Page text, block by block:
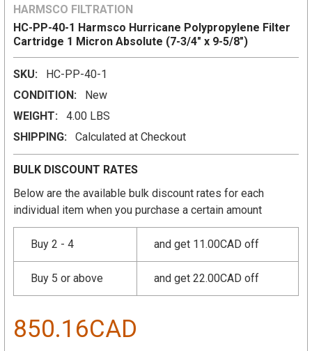
HARMSCO FILTRATION
HC-PP-40-1 Harmsco Hurricane Polypropylene Filter
Cartridge 1 Micron Absolute (7-3/4" x 9-5/8")
SKU:
HC-PP-40-1
CONDITION:
New
WEIGHT:
4.00 LBS
SHIPPING:
Calculated at Checkout
BULK DISCOUNT RATES
Below are the available bulk discount rates for each
individual item when you purchase a certain amount
Buy 2 - 4 and get 11.00CAD off
Buy 5 or above and get 22.00CAD off
850.16CAD